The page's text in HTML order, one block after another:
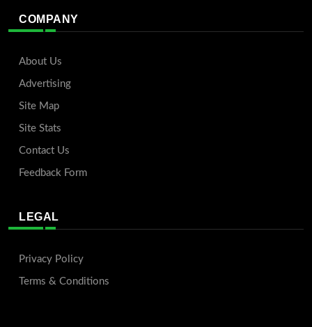
COMPANY
About Us
Advertising
Site Map
Site Stats
Contact Us
Feedback Form
LEGAL
Privacy Policy
Terms & Conditions